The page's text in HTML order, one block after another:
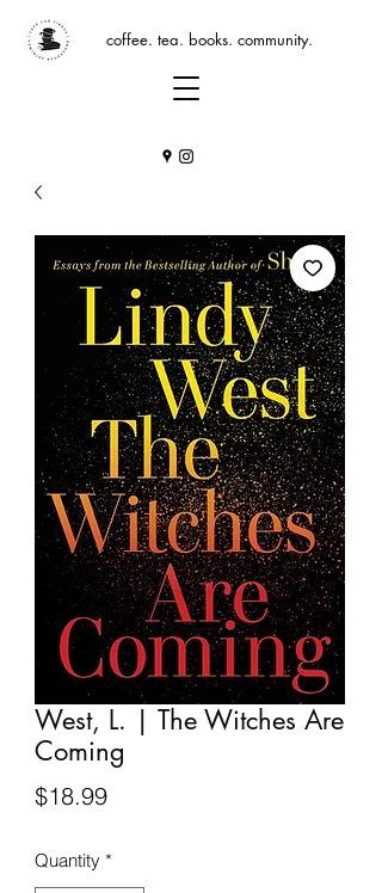
coffee. tea. books. community.
West, L. | The Witches Are
Coming
$18.99Price
Quantity *